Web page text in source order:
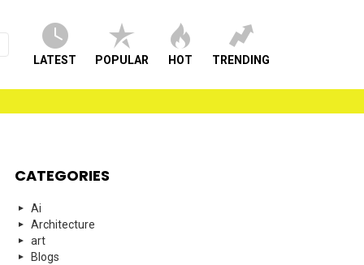
LATEST POPULAR HOT TRENDING
CATEGORIES
Ai
Architecture
art
Blogs